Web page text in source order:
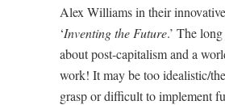
Alex Williams in their
‘Inventing the Future.’ The
about post-capitalism and a
work! It may be too idealistic/
grasp or difficult to implement